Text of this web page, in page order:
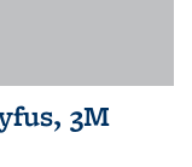
3M